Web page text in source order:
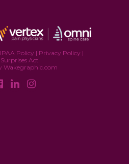
Policy | Privacy Policy |
Act
Wakegraphic.com